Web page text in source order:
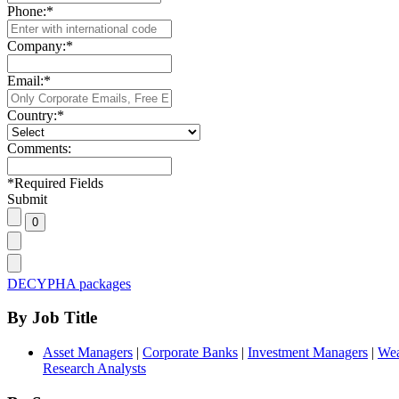
Phone:*
Company:*
Email:*
Country:*
Comments:
*Required Fields
Submit
DECYPHA packages
By Job Title
Asset Managers | Corporate Banks | Investment Managers |
Research Analysts